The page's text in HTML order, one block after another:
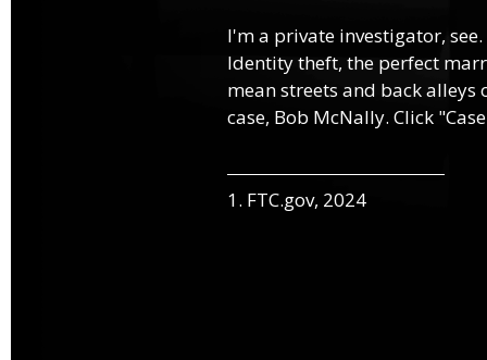
I'm a private investigator,
Identity theft, the perfect
mean streets and back
case, Bob McNally. Click
1. FTC.gov, 2024